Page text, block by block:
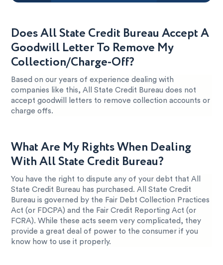
Does All State Credit Bureau Accept A
Goodwill Letter To Remove My
Collection/Charge-Off?
Based on our years of experience dealing with
companies like this, All State Credit Bureau does not
accept goodwill letters to remove collection accounts or
charge offs.
What Are My Rights When Dealing
With All State Credit Bureau?
You have the right to dispute any of your debt that All
State Credit Bureau has purchased. All State Credit
Bureau is governed by the Fair Debt Collection Practices
Act (or FDCPA) and the Fair Credit Reporting Act (or
FCRA). While these acts seem very complicated, they
provide a great deal of power to the consumer if you
know how to use it properly.